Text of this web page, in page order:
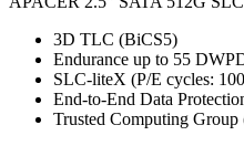
3D TLC (BiCS5)
Endurance up to 55
SLC-liteX (P/E cycles:
End-to-End Data
Trusted Computing